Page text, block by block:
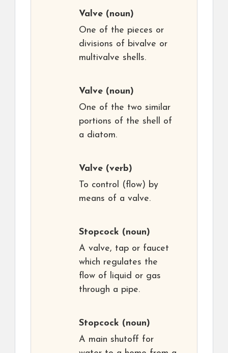
Valve (noun)
One of the pieces or
divisions of bivalve or
multivalve shells.
Valve (noun)
One of the two similar
portions of the shell of
a diatom.
Valve (verb)
To control (flow) by
means of a valve.
Stopcock (noun)
A valve, tap or faucet
which regulates the
flow of liquid or gas
through a pipe.
Stopcock (noun)
A main shutoff for